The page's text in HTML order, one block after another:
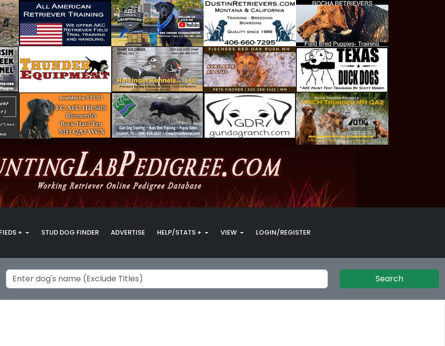
+ STUD DOG FINDER ADVERTISE HELP/STATS + VIEW LOGIN/REGISTER
Search